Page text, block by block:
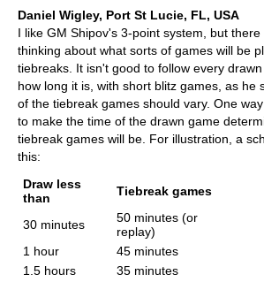
Daniel Wigley, Port St Lucie, FL, USA
I like GM Shipov's 3-point system, but
thinking about what sorts of games will be
tiebreaks. It isn't good to follow every
how long it is, with short blitz games, as he
of the tiebreak games should vary. One
to make the time of the drawn game
tiebreak games will be. For illustration, a
this:
Draw less
than
Tiebreak games
30 minutes
50 minutes (or
replay)
1 hour
45 minutes
1.5 hours
35 minutes